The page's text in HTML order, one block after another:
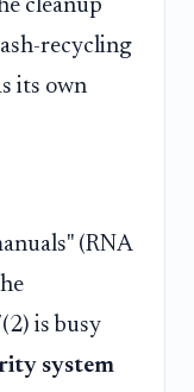
cleanup
recycling
its own
(RNA
is busy
system